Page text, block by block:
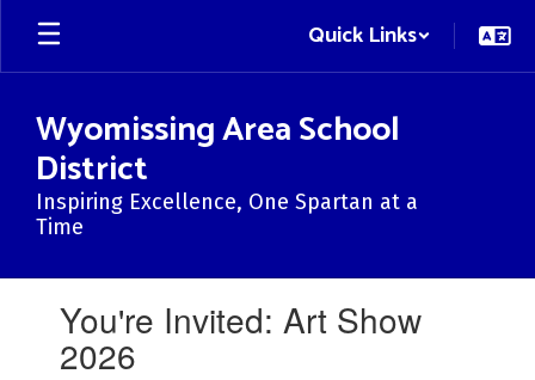
Skip
main
Quick Links
Wyomissing Area School
District
Inspiring Excellence, One Spartan at a
Time
You're Invited: Art Show
2026